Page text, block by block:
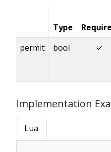
Type
permit
bool ✓
Implementation
Lua